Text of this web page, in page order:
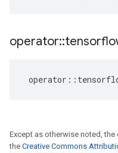
operator::
operator ::
Except as otherwise noted,
the Creative Commons